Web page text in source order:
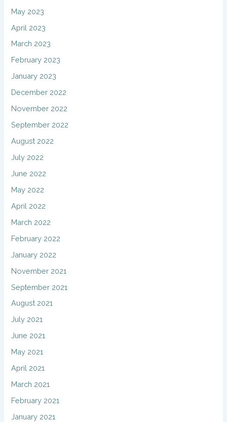
May 2023
April 2023
March 2023
February 2023
January 2023
December 2022
November 2022
September 2022
August 2022
July 2022
June 2022
May 2022
April 2022
March 2022
February 2022
January 2022
November 2021
September 2021
August 2021
July 2021
June 2021
May 2021
April 2021
March 2021
February 2021
January 2021